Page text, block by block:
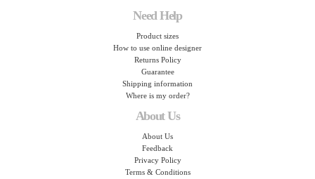
Need Help
Product sizes
How to use online designer
Returns Policy
Guarantee
Shipping information
Where is my order?
About Us
About Us
Feedback
Privacy Policy
Terms & Conditions